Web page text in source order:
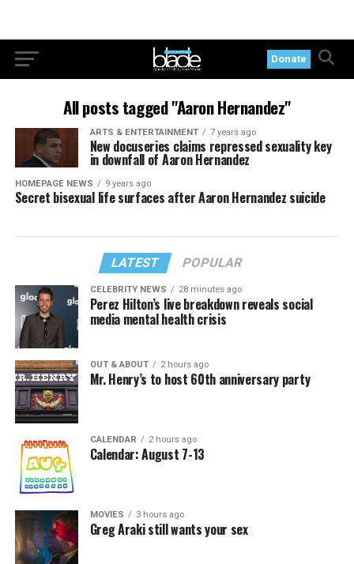
Donate
All posts tagged "Aaron Hernandez"
ARTS & ENTERTAINMENT 7 years ago
New docuseries claims repressed sexuality key
in downfall of Aaron Hernandez
HOMEPAGE NEWS 9 years ago
Secret bisexual life surfaces after Aaron Hernandez suicide
LATEST POPULAR
CELEBRITY NEWS 28 minutes ago
Perez Hilton’s live breakdown reveals social
media mental health crisis
OUT & ABOUT 2 hours ago
Mr. Henry’s to host 60th anniversary party
CALENDAR 2 hours ago
Calendar: August 7-13
MOVIES 3 hours ago
Greg Araki still wants your sex